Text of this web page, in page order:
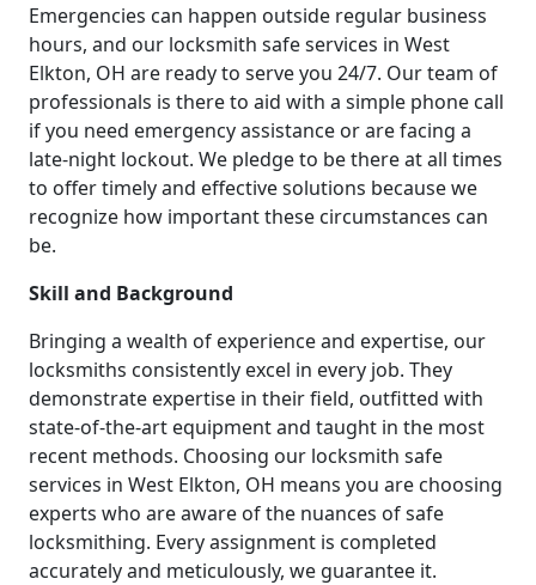
Emergencies can happen outside regular business
hours, and our locksmith safe services in West
Elkton, OH are ready to serve you 24/7. Our team of
professionals is there to aid with a simple phone call
if you need emergency assistance or are facing a
late-night lockout. We pledge to be there at all times
to offer timely and effective solutions because we
recognize how important these circumstances can
be.
Skill and Background
Bringing a wealth of experience and expertise, our
locksmiths consistently excel in every job. They
demonstrate expertise in their field, outfitted with
state-of-the-art equipment and taught in the most
recent methods. Choosing our locksmith safe
services in West Elkton, OH means you are choosing
experts who are aware of the nuances of safe
locksmithing. Every assignment is completed
accurately and meticulously, we guarantee it.